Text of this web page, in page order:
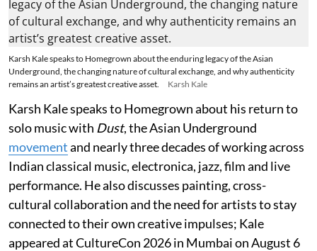
Karsh Kale speaks to Homegrown about the enduring legacy of the Asian
Underground, the changing nature of cultural exchange, and why authenticity
remains an artist’s greatest creative asset.
Karsh Kale
Karsh Kale speaks to Homegrown about his return to
solo music with Dust, the Asian Underground
movementand nearly three decades of working across
Indian classical music, electronica, jazz, film and live
performance. He also discusses painting, cross-
cultural collaboration and the need for artists to stay
connected to their own creative impulses; Kale
appeared at CultureCon 2026 in Mumbai on August 6